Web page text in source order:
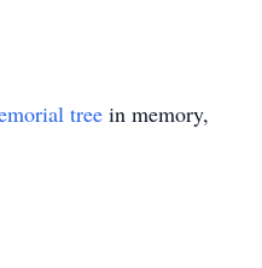
tree in memory,